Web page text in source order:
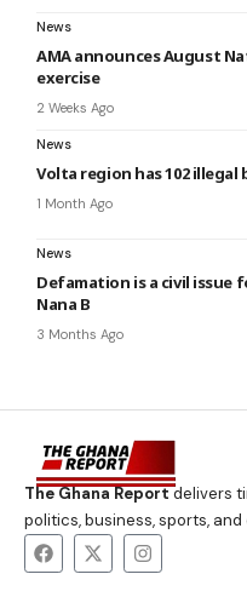
News
AMA announces August
exercise
2 Weeks Ago
News
Volta region has 102
1 Month Ago
News
Defamation is a civil
Nana B
3 Months Ago
The Ghana Reportdelivers
politics, business, sports,